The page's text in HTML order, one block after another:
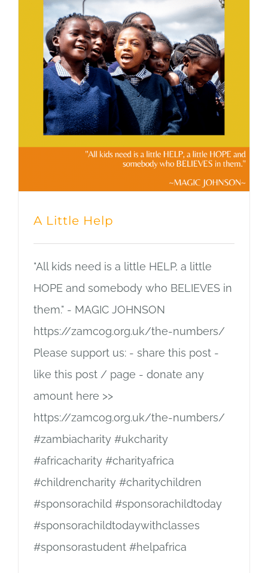
A Little Help
"All kids need is a little HELP, a little
HOPE and somebody who BELIEVES in
them." - MAGIC JOHNSON
https://zamcog.org.uk/the-numbers/
Please support us: - share this post -
like this post / page - donate any
amount here >>
https://zamcog.org.uk/the-numbers/
#zambiacharity #ukcharity
#africacharity #charityafrica
#childrencharity #charitychildren
#sponsorachild #sponsorachildtoday
#sponsorachildtodaywithclasses
#sponsorastudent #helpafrica